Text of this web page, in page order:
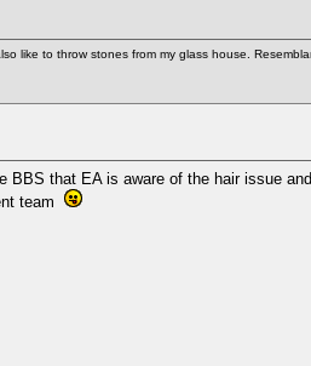
like to throw stones from my glass house.
that EA is aware of the hair issue
team